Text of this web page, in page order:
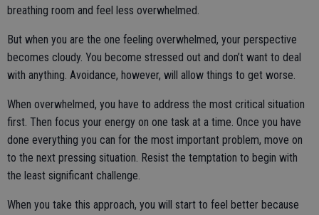
breathing room and feel less overwhelmed.
But when you are the one feeling overwhelmed, your perspective
becomes cloudy. You become stressed out and don’t want to deal
with anything. Avoidance, however, will allow things to get worse.
When overwhelmed, you have to address the most critical situation
first. Then focus your energy on one task at a time. Once you have
done everything you can for the most important problem, move on
to the next pressing situation. Resist the temptation to begin with
the least significant challenge.
When you take this approach, you will start to feel better because